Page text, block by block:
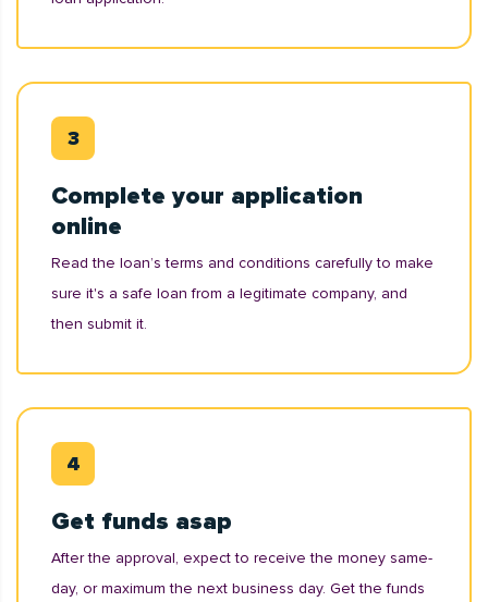
Complete your application
online
Read the loan’s terms and conditions carefully to make
sure it's a safe loan from a legitimate company, and
then submit it.
Get funds asap
After the approval, expect to receive the money same-
day, or maximum the next business day. Get the funds